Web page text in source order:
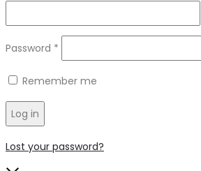
Password *
Remember me
Log in
Lost your password?